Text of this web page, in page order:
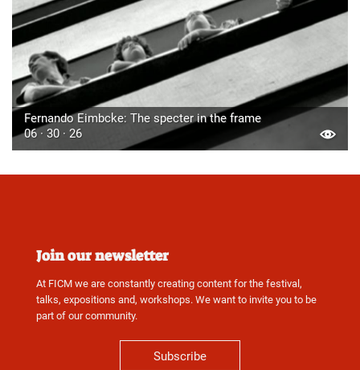
Fernando Eimbcke: The specter in the frame
06 · 30 · 26
Join our newsletter
At FICM we are constantly creating content for the festival,
talks, expositions and, workshops. We want to invite you to be
part of our community.
Subscribe